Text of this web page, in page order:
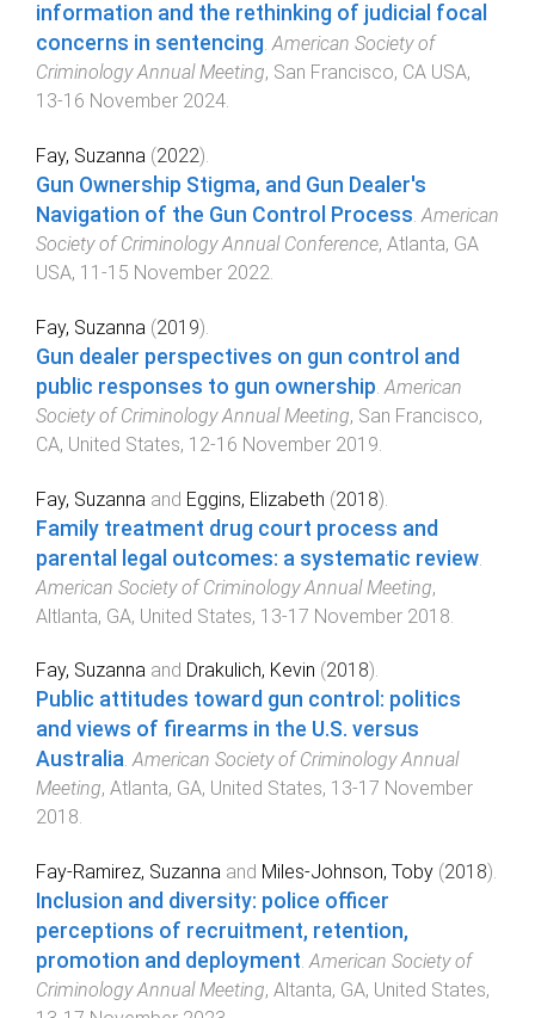
information and the rethinking of judicial focal
concerns in sentencing.American Society of
Criminology Annual Meeting, San Francisco, CA USA,
13-16 November 2024.
Fay, Suzanna (2022).
Gun Ownership Stigma, and Gun Dealer's
Navigation of the Gun Control Process.American
Society of Criminology Annual Conference, Atlanta, GA
USA, 11-15 November 2022.
Fay, Suzanna (2019).
Gun dealer perspectives on gun control and
public responses to gun ownership.American
Society of Criminology Annual Meeting, San Francisco,
CA, United States, 12-16 November 2019.
Fay, Suzanna and Eggins, Elizabeth (2018).
Family treatment drug court process and
parental legal outcomes: a systematic review
American Society of Criminology Annual Meeting,
Altlanta, GA, United States, 13-17 November 2018
Fay, Suzanna and Drakulich, Kevin (2018).
Public attitudes toward gun control: politics
and views of firearms in the U.S. versus
Australia.American Society of Criminology Annual
Meeting, Atlanta, GA, United States, 13-17 November
2018.
Fay-Ramirez, Suzanna and Miles-Johnson, Toby (2018).
Inclusion and diversity: police officer
perceptions of recruitment, retention,
promotion and deployment.American Society of
Criminology Annual Meeting, Altanta, GA, United States,